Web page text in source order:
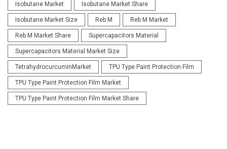
Isobutane Market Isobutane Market Share
Isobutane Market Size Reb M Reb M Market
Reb M Market Share Supercapacitors Material
Supercapacitors Material Market Size
TetrahydrocurcuminMarket TPU Type Paint Protection Film
TPU Type Paint Protection Film Market
TPU Type Paint Protection Film Market Share